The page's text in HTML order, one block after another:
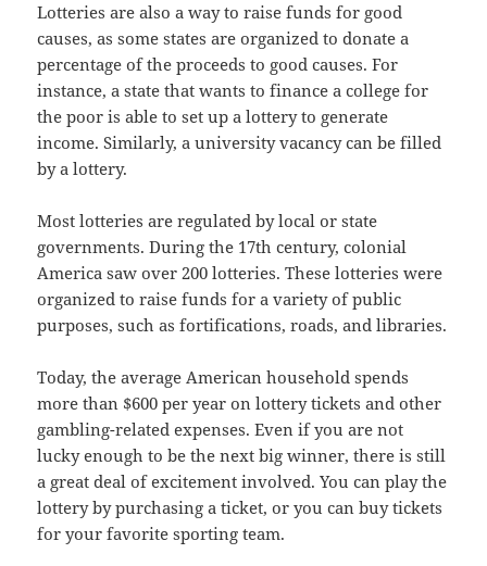
Lotteries are also a way to raise funds for good
causes, as some states are organized to donate a
percentage of the proceeds to good causes. For
instance, a state that wants to finance a college for
the poor is able to set up a lottery to generate
income. Similarly, a university vacancy can be filled
by a lottery.
Most lotteries are regulated by local or state
governments. During the 17th century, colonial
America saw over 200 lotteries. These lotteries were
organized to raise funds for a variety of public
purposes, such as fortifications, roads, and libraries.
Today, the average American household spends
more than $600 per year on lottery tickets and other
gambling-related expenses. Even if you are not
lucky enough to be the next big winner, there is still
a great deal of excitement involved. You can play the
lottery by purchasing a ticket, or you can buy tickets
for your favorite sporting team.